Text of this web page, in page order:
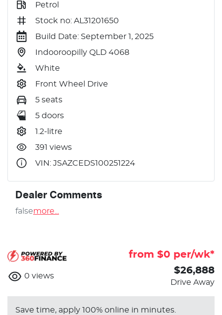
Petrol
Stock no: AL31201650
Build Date: September 1, 2025
Indooroopilly QLD 4068
White
Front Wheel Drive
5 seats
5 doors
1.2-litre
391 views
VIN: JSAZCEDS100251224
Dealer Comments
falsemore
from $0 per/wk*
0 views
$26,888
Drive Away
Save time, apply 100% online in minutes.